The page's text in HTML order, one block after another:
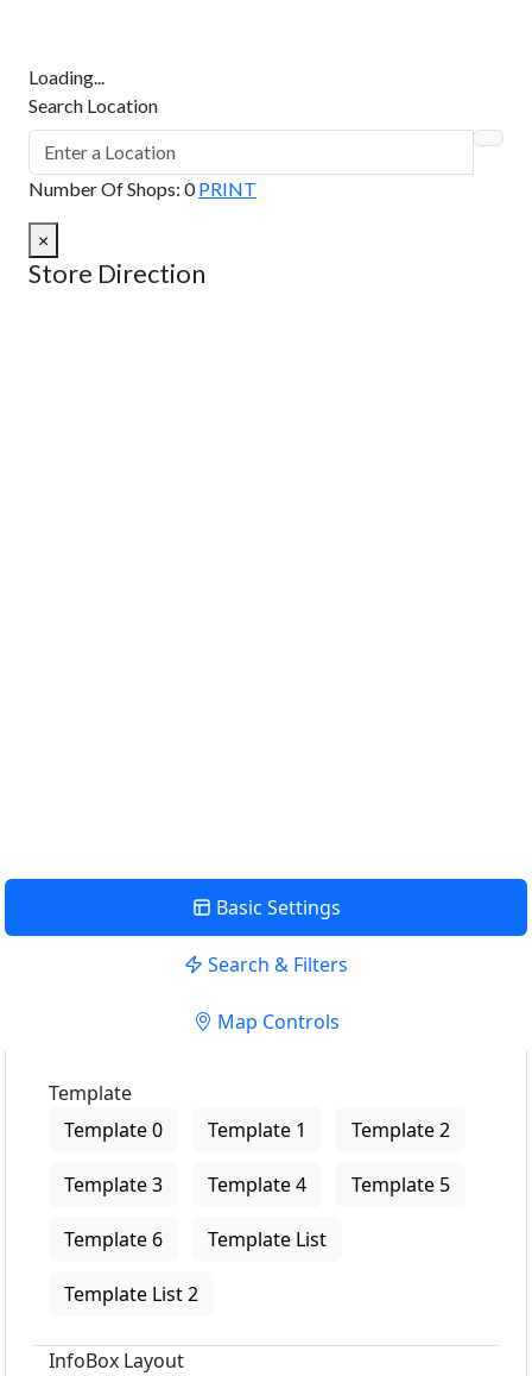
Loading...
Search Location
Number Of Shops: 0 PRINT
×
Store Direction
Basic Settings
Search & Filters
Map Controls
Template
Template 0
Template 1 Template 2
Template 3 Template 4 Template 5
Template 6 Template List
Template List 2
InfoBox Layout